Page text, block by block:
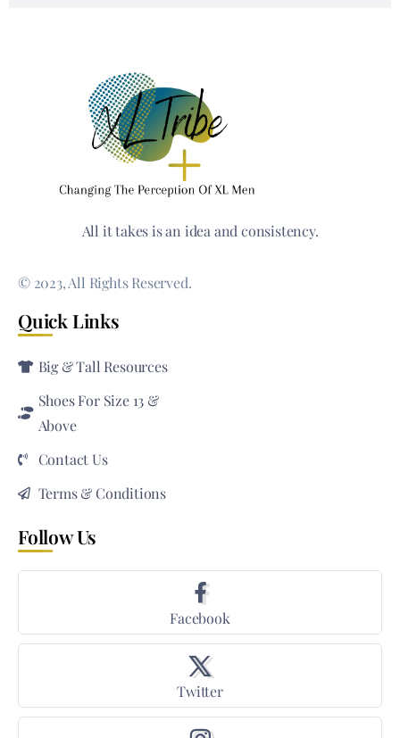
All it takes is an idea and consistency.
© 2023, All Rights Reserved.
Quick Links
Big & Tall Resources
Shoes For Size 13 &
Above
Contact Us
Terms & Conditions
Follow Us
Facebook
Twitter